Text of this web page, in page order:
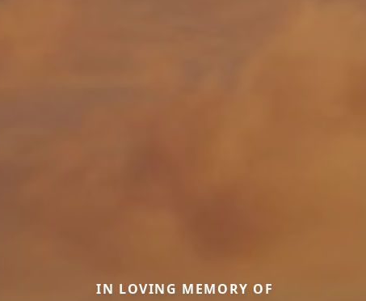
IN LOVING MEMORY OF